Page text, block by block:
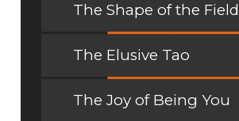
The Shape of the Field
The Elusive Tao
The Joy of Being You